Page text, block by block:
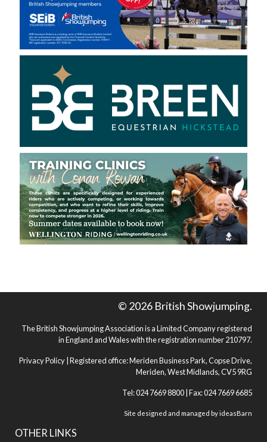
OTHER LINKS
© 2026 British Showjumping.
The British Showjumping Association is a Limited Company registered
in England and Wales with the registration number 210797.
Privacy Policy | Registered office: Meriden Business Park, Copse Drive,
Meriden, West Midlands, CV5 9RG
Tel: 024 7669 8800 | Fax: 024 7669 6685
Site designed and managed byideasBarn